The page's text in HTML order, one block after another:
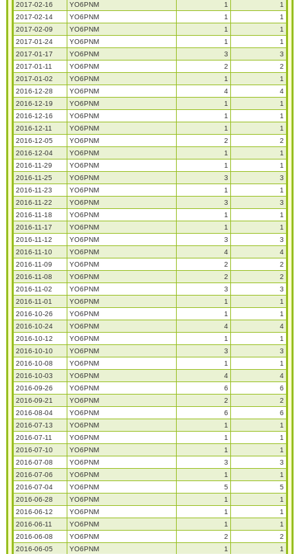
2017-02-16
YO6PNM 1
1
2017-02-14
YO6PNM 1
1
2017-02-09
YO6PNM 1
1
2017-01-24
YO6PNM 1
1
2017-01-17
YO6PNM 3
3
2017-01-11
YO6PNM 2
2
2017-01-02
YO6PNM 1
1
2016-12-28
YO6PNM 4
4
2016-12-19
YO6PNM 1
1
2016-12-16
YO6PNM 1
1
2016-12-11
YO6PNM 1
1
2016-12-05
YO6PNM 2
2
2016-12-04
YO6PNM 1
1
2016-11-29
YO6PNM 1
1
2016-11-25
YO6PNM 3
3
2016-11-23
YO6PNM 1
1
2016-11-22
YO6PNM 3
3
2016-11-18
YO6PNM 1
1
2016-11-17
YO6PNM 1
1
2016-11-12
YO6PNM 3
3
2016-11-10
YO6PNM 4
4
2016-11-09
YO6PNM 2
2
2016-11-08
YO6PNM 2
2
2016-11-02
YO6PNM 3
3
2016-11-01
YO6PNM 1
1
2016-10-26
YO6PNM 1
1
2016-10-24
YO6PNM 4
4
2016-10-12
YO6PNM 1
1
2016-10-10
YO6PNM 3
3
2016-10-08
YO6PNM 1
1
2016-10-03
YO6PNM 4
4
2016-09-26
YO6PNM 6
6
2016-09-21
YO6PNM 2
2
2016-08-04
YO6PNM 6
6
2016-07-13
YO6PNM 1
1
2016-07-11
YO6PNM 1
1
2016-07-10
YO6PNM 1
1
2016-07-08
YO6PNM 3
3
2016-07-06
YO6PNM 1
1
2016-07-04
YO6PNM 5
5
2016-06-28
YO6PNM 1
1
2016-06-12
YO6PNM 1
1
2016-06-11
YO6PNM 1
1
2016-06-08
YO6PNM 2
2
2016-06-05
YO6PNM 1
1